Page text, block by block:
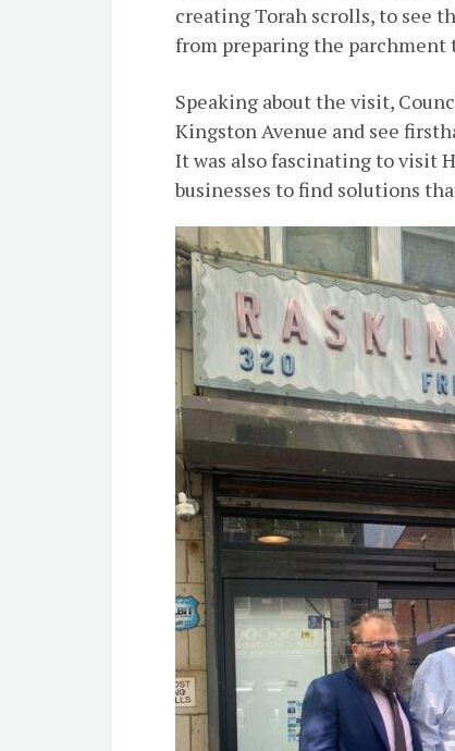
creating Torah scrolls, to see
from preparing the
Speaking about the visit,
Kingston Avenue and see
It was also fascinating to visit
businesses to find solutions